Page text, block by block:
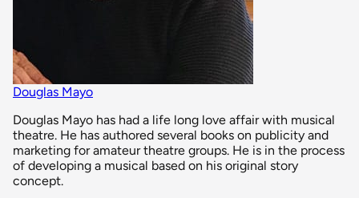
Douglas Mayo
Douglas Mayo has had a life long love affair with musical
theatre. He has authored several books on publicity and
marketing for amateur theatre groups. He is in the process
of developing a musical based on his original story
concept.